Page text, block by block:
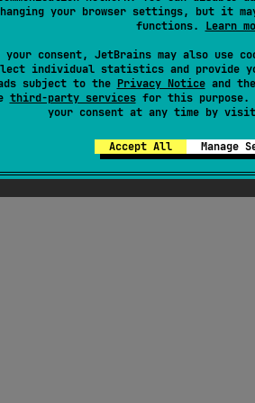
your browser settings, but it
functions. Learn
your consent, JetBrains may also use
individual statistics and provide
subject to the Privacy Noticeand the
third-party servicesfor this purpose.
your consent at any time by
Accept All Manage